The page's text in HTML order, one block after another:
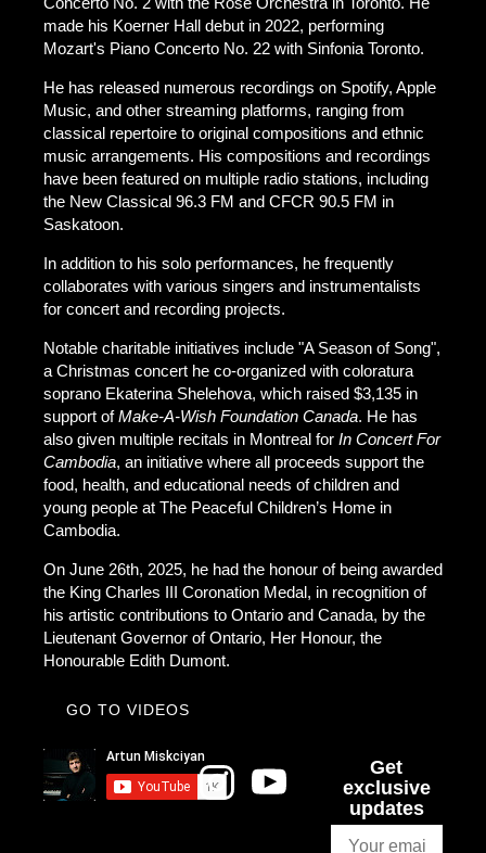
made his Koerner Hall debut in 2022, performing
Mozart's Piano Concerto No. 22 with Sinfonia Toronto.
He has released numerous recordings on Spotify, Apple
Music, and other streaming platforms, ranging from
classical repertoire to original compositions and ethnic
music arrangements. His compositions and recordings
have been featured on multiple radio stations, including
the New Classical 96.3 FM and CFCR 90.5 FM in
Saskatoon.
In addition to his solo performances, he frequently
collaborates with various singers and instrumentalists
for concert and recording projects.
Notable charitable initiatives include "A Season of Song",
a Christmas concert he co-organized with coloratura
soprano Ekaterina Shelehova, which raised $3,135 in
support ofMake-A-Wish Foundation Canada. He has
also given multiple recitals in Montreal for In Concert For
Cambodia, an initiative where all proceeds support the
food, health, and educational needs of children and
young people at The Peaceful Children’s Home in
Cambodia.
On June 26th, 2025, he had the honour of being awarded
the King Charles III Coronation Medal, in recognition of
his artistic contributions to Ontario and Canada, by the
Lieutenant Governor of Ontario, Her Honour, the
Honourable Edith Dumont.
GO TO VIDEOS
Get
exclusive
updates